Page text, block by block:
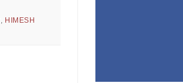
, HIMESH